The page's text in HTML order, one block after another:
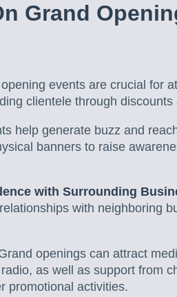
Grand
events are crucial for
clientele through
help generate buzz and
banners to raise
with Surrounding
with neighboring
openings can attract
as well as support from
promotional activities.